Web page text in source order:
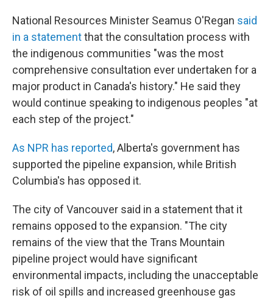
National Resources Minister Seamus O'Regan said
in a statementthat the consultation process with
the indigenous communities "was the most
comprehensive consultation ever undertaken for a
major product in Canada's history." He said they
would continue speaking to indigenous peoples "at
each step of the project."
As NPR has reported, Alberta's government has
supported the pipeline expansion, while British
Columbia's has opposed it.
The city of Vancouver said in a statement that it
remains opposed to the expansion. "The city
remains of the view that the Trans Mountain
pipeline project would have significant
environmental impacts, including the unacceptable
risk of oil spills and increased greenhouse gas